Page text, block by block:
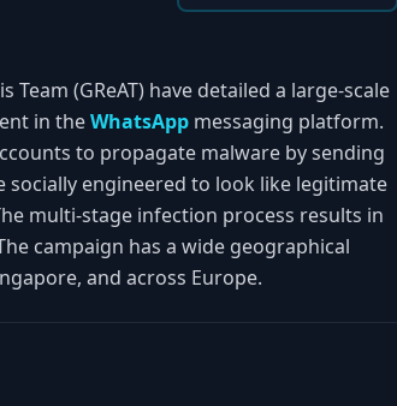
Team (GReAT) have detailed a large-scale
in theWhatsApp messaging platform.
to propagate malware by sending
socially engineered to look like legitimate
multi-stage infection process results in
campaign has a wide geographical
and across Europe.